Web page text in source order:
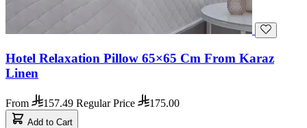
Hotel Relaxation Pillow 65×65 Cm From Karaz
Linen
From 157.49 Regular Price 175.00
Add to Cart